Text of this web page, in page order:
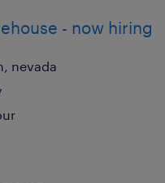
- now hiring
nevada